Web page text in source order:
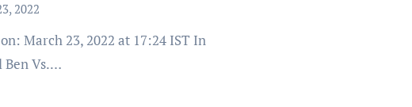
2022
Ben Vs.…